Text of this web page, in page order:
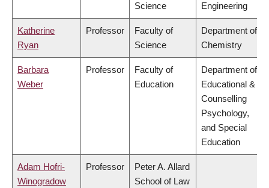
Science
Engineering
Katherine
Ryan
Professor
Faculty of
Science
Department of
Chemistry
Barbara
Weber
Professor
Faculty of
Education
Department of
Educational &
Counselling
Psychology,
and Special
Education
Adam Hofri-
Winogradow
Professor
Peter A. Allard
School of Law